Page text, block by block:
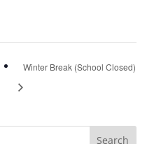
Winter Break (School Closed)